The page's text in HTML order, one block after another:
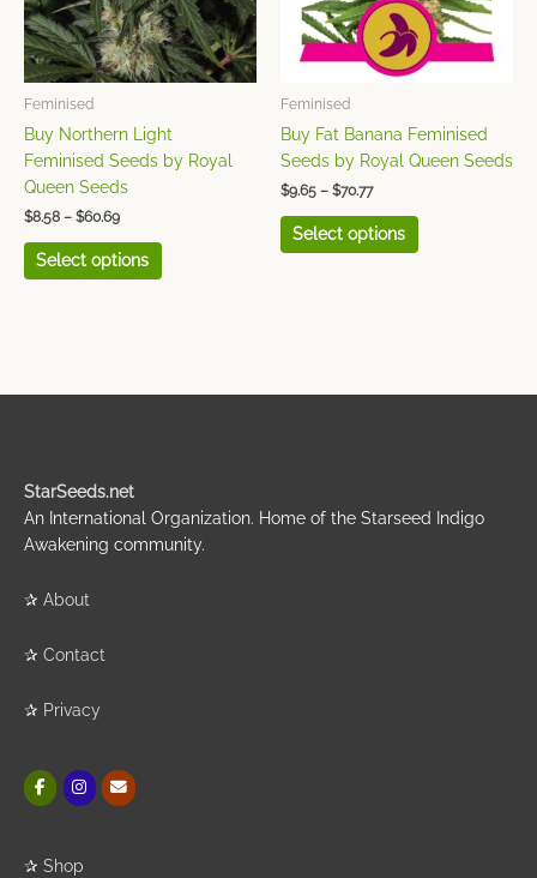
Feminised
Buy Northern Light
Feminised Seeds by Royal
Queen Seeds
$8.58 – $60.69
Select options
options
may
be
on
the
Feminised
Buy Fat Banana Feminised
Seeds by Royal Queen Seeds
$9.65 – $70.77
Select options
options
may
be
on
the
StarSeeds.net
An International Organization. Home of the Starseed Indigo
Awakening community.
✰ About
✰ Contact
✰ Privacy
✰ Shop